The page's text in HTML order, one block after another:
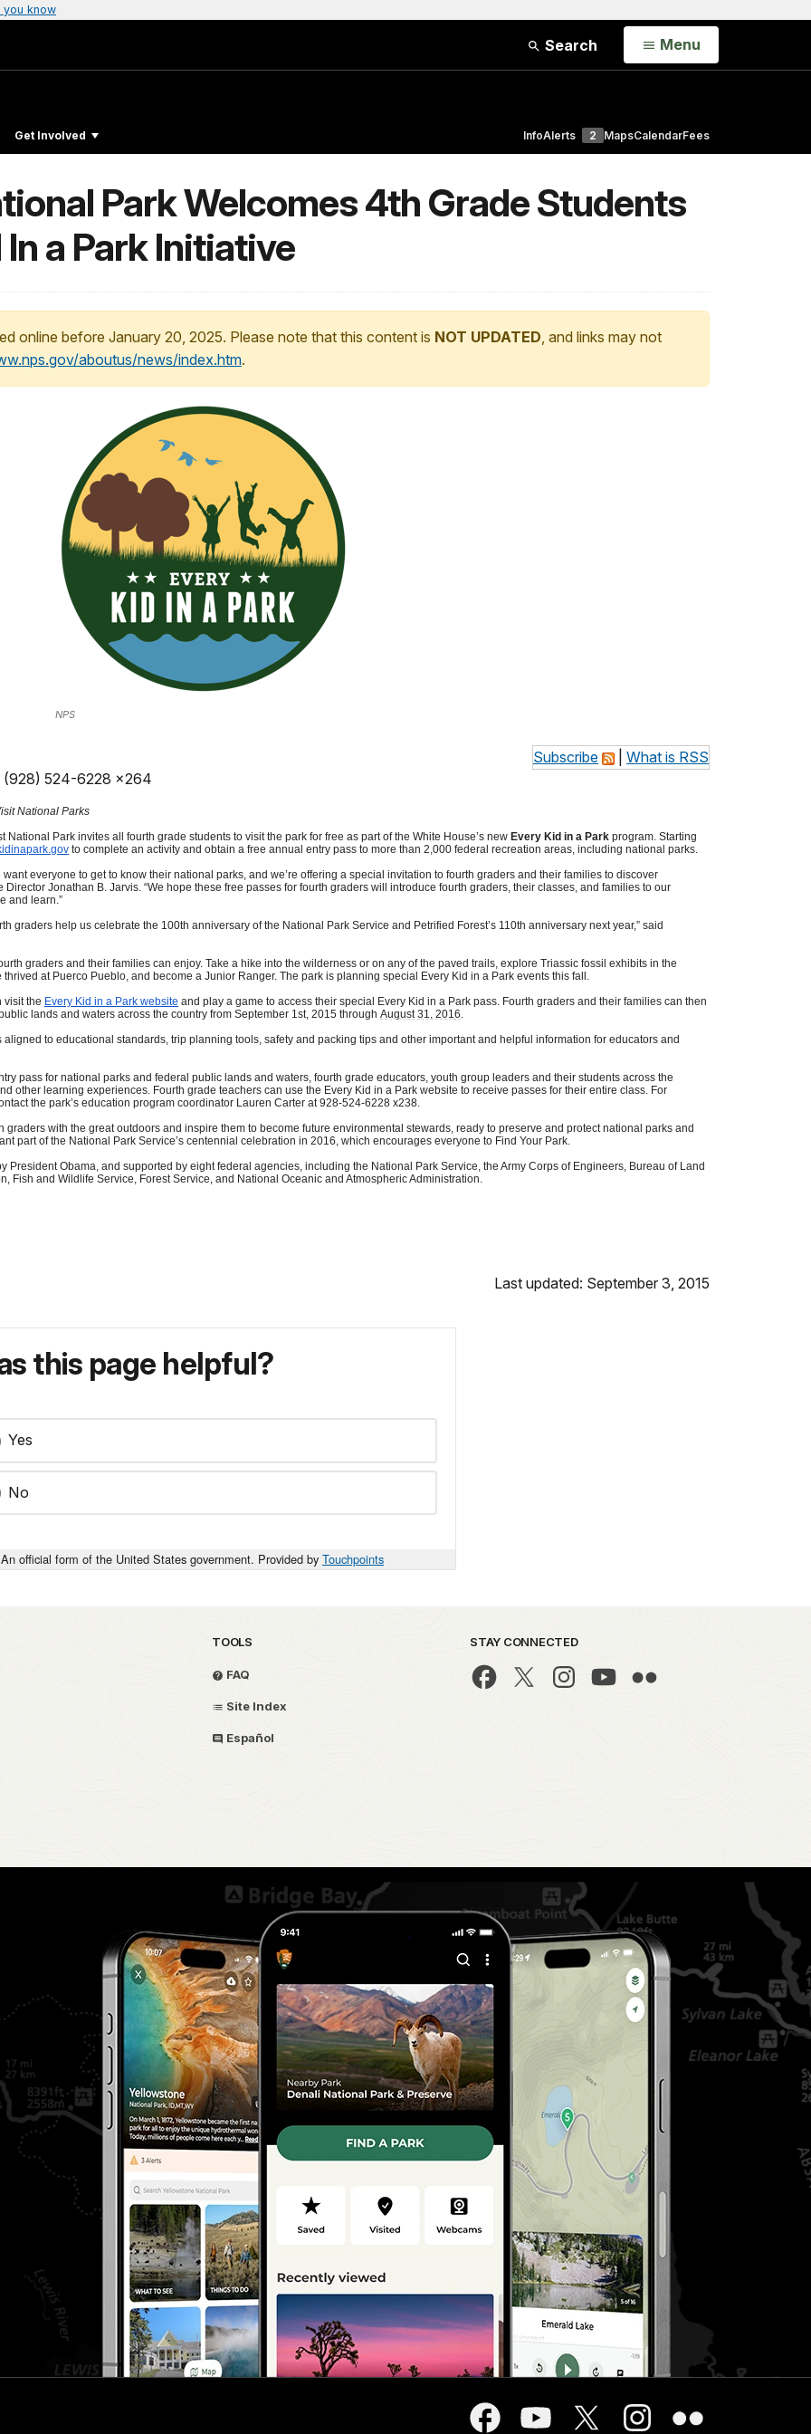
you know
Search Open
Menu
Get Involved InfoAlerts 2 MapsCalendarFees
Park Welcomes 4th Grade Students
a Park Initiative
online before January 20, 2025. Please note that this content is NOT UPDATED, and links may not
aboutus/news/index.htm.
NPS
Subscribe
What is RSS
(928) 524-6228 x264
National Parks
National Park invites all fourth grade students to visit the park for free as part of the White House’s new Every Kid in a Park program. Starting
to complete an activity and obtain a free annual entry pass to more than 2,000 federal recreation areas, including national parks.
everyone to get to know their national parks, and we’re offering a special invitation to fourth graders and their families to discover
Jonathan B. Jarvis. “We hope these free passes for fourth graders will introduce fourth graders, their classes, and families to our
and learn.”
graders help us celebrate the 100th anniversary of the National Park Service and Petrified Forest’s 110th anniversary next year,” said
graders and their families can enjoy. Take a hike into the wilderness or on any of the paved trails, explore Triassic fossil exhibits in the
at Puerco Pueblo, and become a Junior Ranger. The park is planning special Every Kid in a Park events this fall.
visit the Every Kid in a Park website and play a game to access their special Every Kid in a Park pass. Fourth graders and their families can then
lands and waters across the country from September 1st, 2015 through August 31, 2016
to educational standards, trip planning tools, safety and packing tips and other important and helpful information for educators and
pass for national parks and federal public lands and waters, fourth grade educators, youth group leaders and their students across the
other learning experiences. Fourth grade teachers can use the Every Kid in a Park website to receive passes for their entire class. For
the park’s education program coordinator Lauren Carter at 928-524-6228 x238.
with the great outdoors and inspire them to become future environmental stewards, ready to preserve and protect national parks and
part of the National Park Service’s centennial celebration in 2016, which encourages everyone to Find Your Park.
President Obama, and supported by eight federal agencies, including the National Park Service, the Army Corps of Engineers, Bureau of Land
Fish and Wildlife Service, Forest Service, and National Oceanic and Atmospheric Administration.
Last updated: September 3, 2015
this page helpful?
Yes
No
An official form of the United States government. Provided by Touchpoints
TOOLS
FAQ
Site Index
Español
STAY CONNECTED